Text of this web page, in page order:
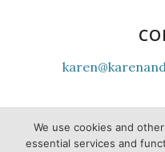
youtubeinstagram
We use cookies and
essential services and